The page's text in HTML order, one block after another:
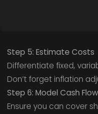
Step 5: Estimate Costs
Differentiate fixed,
Don’t forget inflation
Step 6: Model Cash Flow
Ensure you can cover